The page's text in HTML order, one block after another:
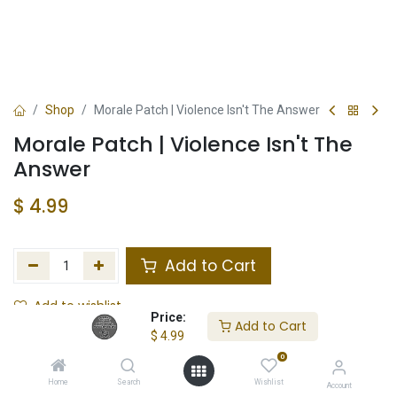
Price:
$ 4.99
Add to Cart
Home Search
0
Wishlist Account
Shop Morale Patch | Violence Isn't The Answer
Morale Patch | Violence Isn't The
Answer
$ 4.99
Add to Cart
Add to wishlist
Not in Stock
Store Location Total Stock